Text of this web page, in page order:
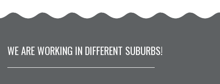
WE ARE WORKING IN DIFFERENT SUBURBS!